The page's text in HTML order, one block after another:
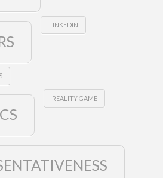
LINKEDIN
REALITY GAME